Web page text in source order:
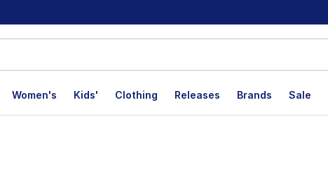
Women's Kids' Clothing Releases Brands Sale